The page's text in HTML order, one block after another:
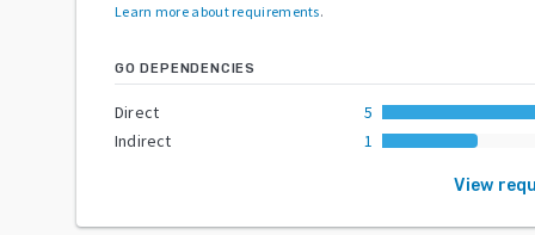
Learn more about requirements.
GO DEPENDENCIES
Direct
5
Indirect
1
View